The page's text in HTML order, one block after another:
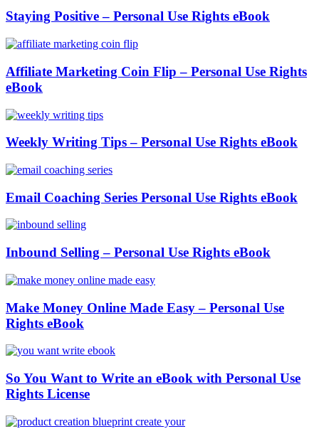
Staying Positive – Personal Use Rights eBook
Affiliate Marketing Coin Flip – Personal Use Rights
eBook
Weekly Writing Tips – Personal Use Rights eBook
Email Coaching Series Personal Use Rights eBook
Inbound Selling – Personal Use Rights eBook
Make Money Online Made Easy – Personal Use
Rights eBook
So You Want to Write an eBook with Personal Use
Rights License